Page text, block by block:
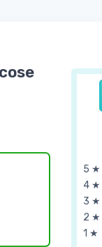
5 ★
4 ★
3 ★
2 ★
1 ★